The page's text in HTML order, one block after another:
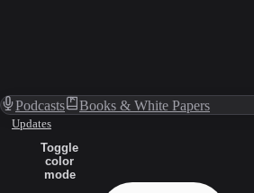
Podcasts Books & White Papers
Updates
Toggle
color
mode